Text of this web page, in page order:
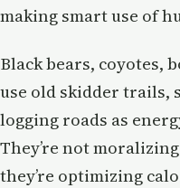
making smart use of
Black bears, coyotes,
use old skidder trails,
logging roads as
They’re not
they’re optimizing